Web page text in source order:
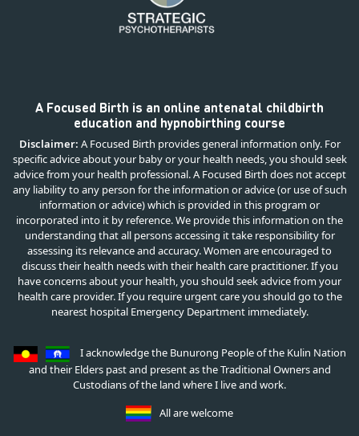
A Focused Birth is an online antenatal childbirth
education and hypnobirthing course
Disclaimer: A Focused Birth provides general information only. For
specific advice about your baby or your health needs, you should seek
advice from your health professional. A Focused Birth does not accept
any liability to any person for the information or advice (or use of such
information or advice) which is provided in this program or
incorporated into it by reference. We provide this information on the
understanding that all persons accessing it take responsibility for
assessing its relevance and accuracy. Women are encouraged to
discuss their health needs with their health care practitioner. If you
have concerns about your health, you should seek advice from your
health care provider. If you require urgent care you should go to the
nearest hospital Emergency Department immediately.
I acknowledge the Bunurong People of the Kulin Nation
and their Elders past and present as the Traditional Owners and
Custodians of the land where I live and work.
All are welcome